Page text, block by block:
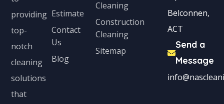
providing
top-
notch
cleaning
solutions
that
Estimate
Contact
Us
Blog
Cleaning
Construction
Cleaning
Sitemap
Belconnen,
ACT
Send a
Message